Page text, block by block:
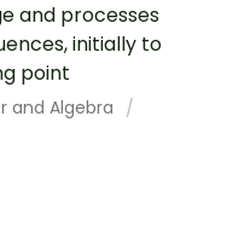
and processes
initially to
point
and Algebra